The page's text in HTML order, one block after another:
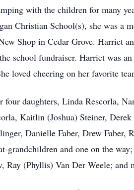
with the children for many
Christian School(s), she was
Shop in Cedar Grove. Harriet
school fundraiser. Harriet was
loved cheering on her favorite
daughters, Linda Rescorla,
Kaitlin (Joshua) Steiner,
Danielle Faber, Drew Faber,
grandchildren and one on the
Ray (Phyllis) Van Der Weele; and